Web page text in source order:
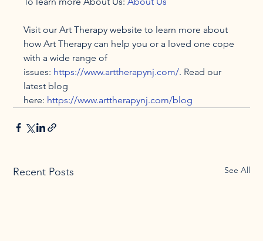
Visit our Art Therapy website to learn more about
how Art Therapy can help you or a loved one cope
with a wide range of
issues: https://www.arttherapynj.com/. Read our
latest blog
here: https://www.arttherapynj.com/blog
Recent Posts See All